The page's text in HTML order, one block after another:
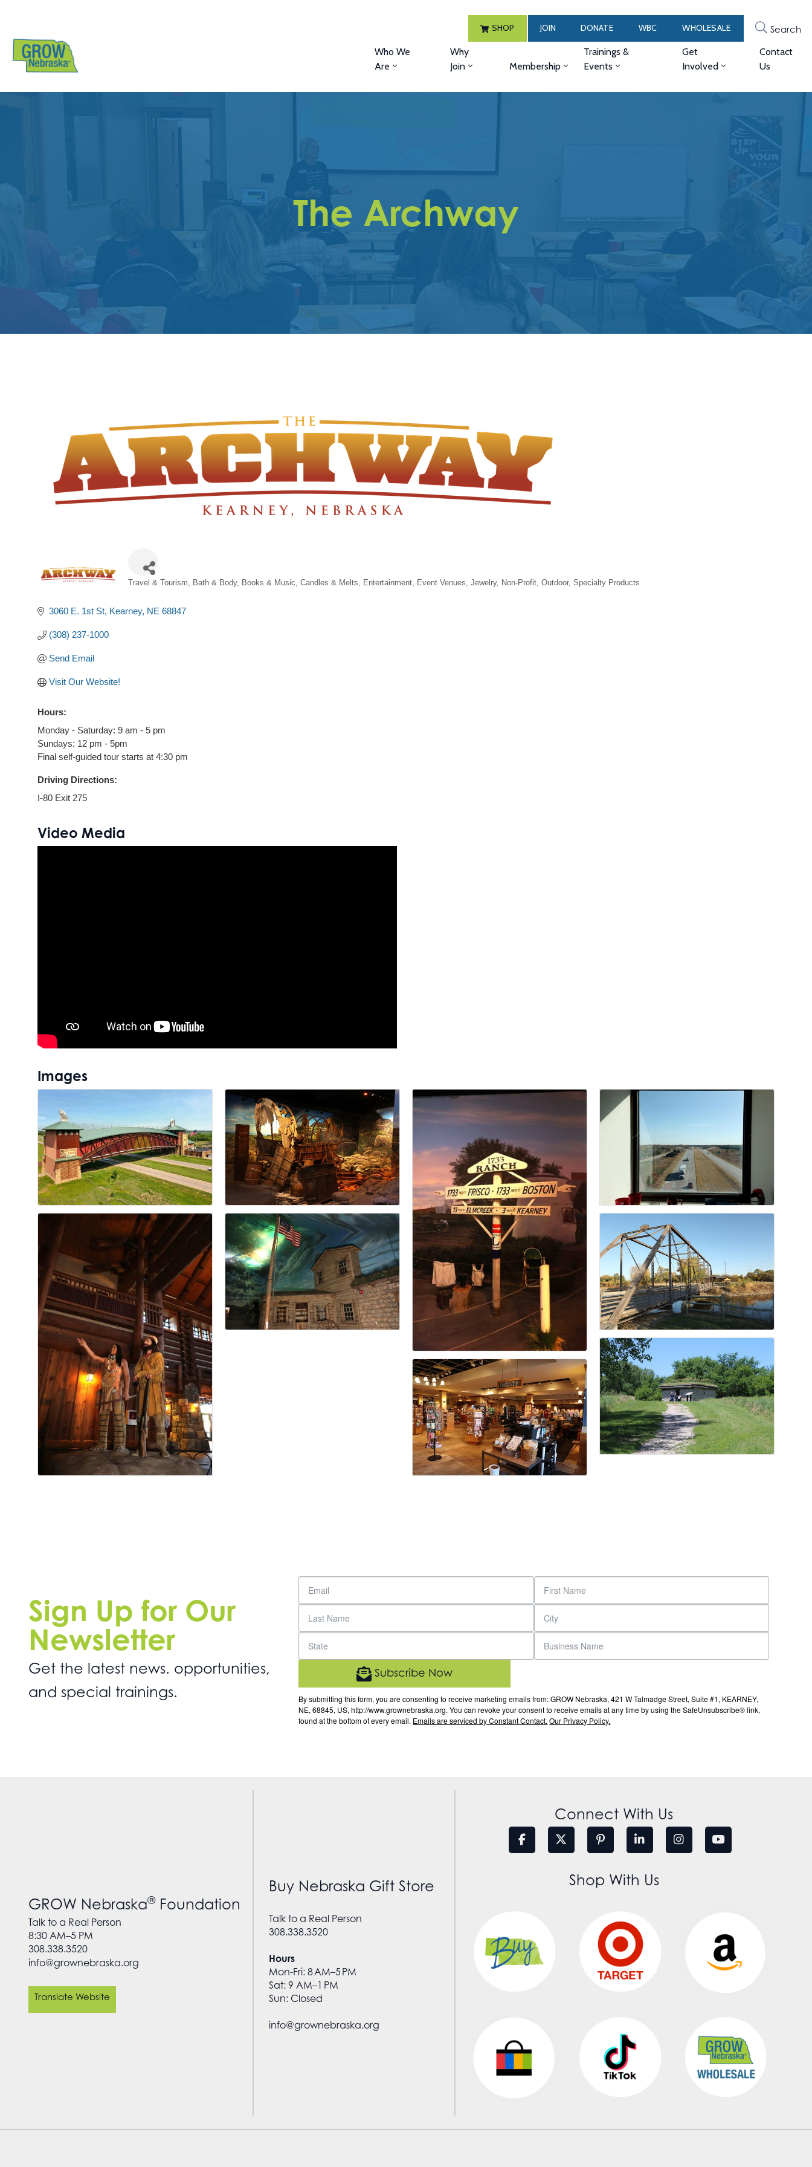
SHOP JOIN DONATE WBC WHOLESALE Search
Who We
Are
Why
Join
Membership
Trainings &
Events
Get
Involved
Contact
Us
The Archway
Travel & Tourism Bath & Body Books & Music Candles & Melts Entertainment Event Venues Jewelry Non-Profit Outdoor Specialty Products
3060 E. 1st St Kearney NE 68847
(308) 237-1000
Send Email
Visit Our Website!
Hours:
Monday - Saturday: 9 am - 5 pm
Sundays: 12 pm - 5pm
Final self-guided tour starts at 4:30 pm
Driving Directions:
I-80 Exit 275
Video Media
Images
Sign Up for Our
Newsletter
Get the latest news. opportunities,
and special trainings.
By submitting this form, you are consenting to receive marketing emails from: GROW Nebraska, 421 W Talmadge Street, Suite #1, KEARNEY,
NE, 68845, US, http://www.grownebraska.org. You can revoke your consent to receive emails at any time by using the SafeUnsubscribe® link,
found at the bottom of every email. Emails are serviced by Constant Contact. Our Privacy Policy.
Subscribe Now
GROW Nebraska®Foundation
Talk to a Real Person
8:30 AM–5 PM
308.338.3520
info@grownebraska.org
Translate Website
Buy Nebraska Gift Store
Talk to a Real Person
308.338.3520
Hours
Mon-Fri: 8 AM–5 PM
Sat: 9 AM–1 PM
Sun: Closed
info@grownebraska.org
Connect With Us
Shop With Us